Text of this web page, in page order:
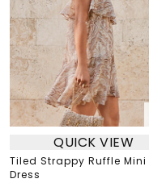
QUICK VIEW
Tiled Strappy Ruffle Mini
Dress